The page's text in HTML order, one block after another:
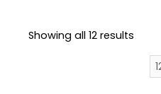
Showing all 12 results